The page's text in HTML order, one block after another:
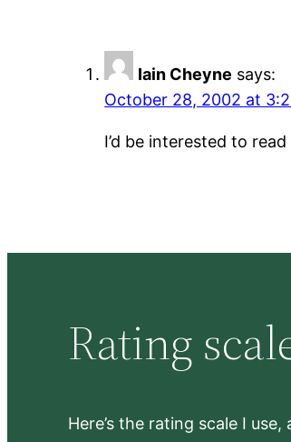
Iain Cheyne says:
October 28, 2002 at
I’d be interested to
Rating
Here’s the rating scale I